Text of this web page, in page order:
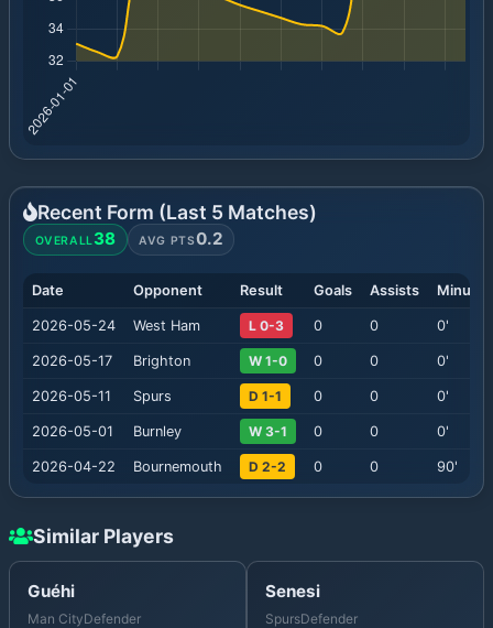
Recent Form (Last 5 Matches)
OVERALL38 AVG PTS0.2
Date Opponent Result Goals Assists Minutes
2026-05-24 West Ham L 0-3 0 0 0'
2026-05-17 Brighton W 1-0 0 0 0'
2026-05-11 Spurs D 1-1 0 0 0'
2026-05-01 Burnley W 3-1 0 0 0'
2026-04-22 Bournemouth D 2-2 0 0 90'
Similar Players
Guéhi
Man CityDefender
Senesi
SpursDefender